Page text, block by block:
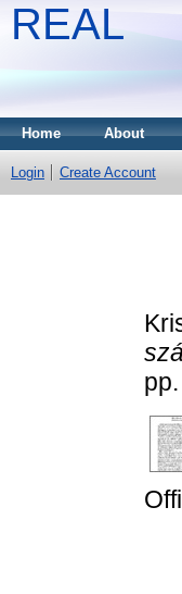
REAL
Home About
Login Create Account